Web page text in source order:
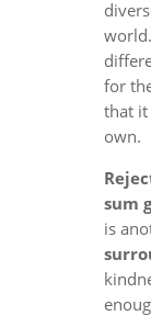
for
that it
own.
sum
is